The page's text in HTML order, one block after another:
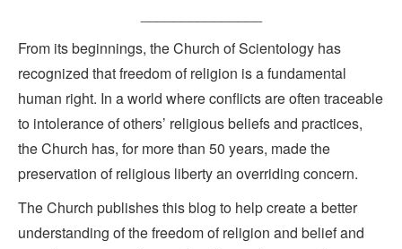
From its beginnings, the Church of Scientology has
recognized that freedom of religion is a fundamental
human right. In a world where conflicts are often traceable
to intolerance of others’ religious beliefs and practices,
the Church has, for more than 50 years, made the
preservation of religious liberty an overriding concern.
The Church publishes this blog to help create a better
understanding of the freedom of religion and belief and